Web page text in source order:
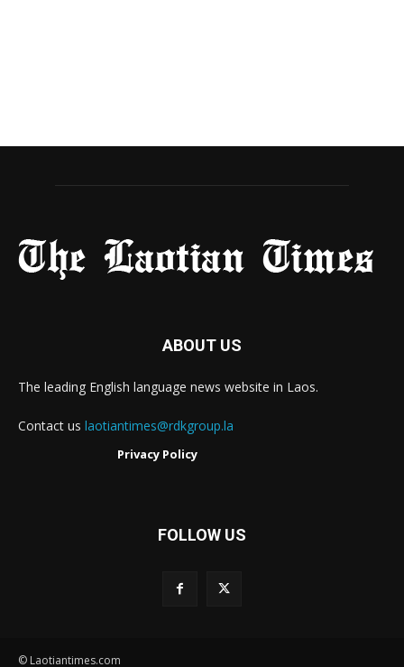
ABOUT US
The leading English language news website in Laos.
Contact us laotiantimes@rdkgroup.la
Privacy Policy
FOLLOW US
© Laotiantimes.com